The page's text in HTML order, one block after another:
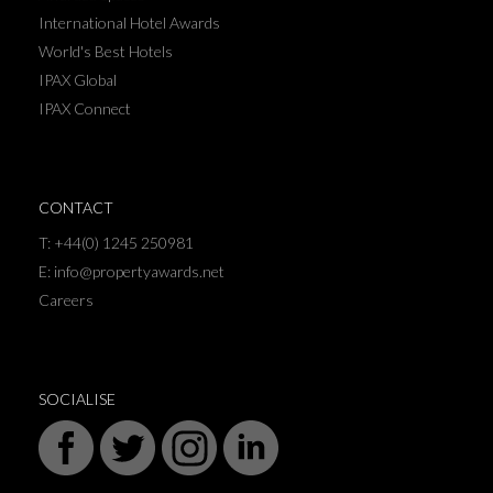
International Hotel Awards
World's Best Hotels
IPAX Global
IPAX Connect
CONTACT
T: +44(0) 1245 250981
E: info@propertyawards.net
Careers
SOCIALISE